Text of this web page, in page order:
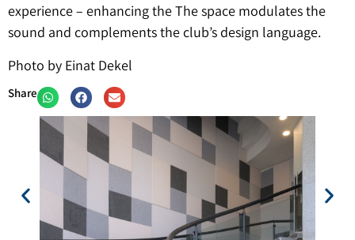
experience – enhancing the The space modulates the
sound and complements the club’s design language.
Photo by Einat Dekel
Share